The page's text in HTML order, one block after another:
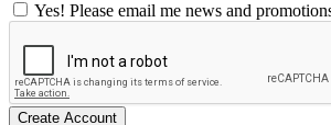
Yes! Please email me news and